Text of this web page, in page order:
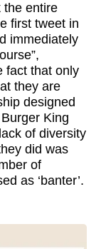
the entire
first tweet in
immediately
fact that only
they are
designed
King
of diversity
did was
of
as ‘banter’.